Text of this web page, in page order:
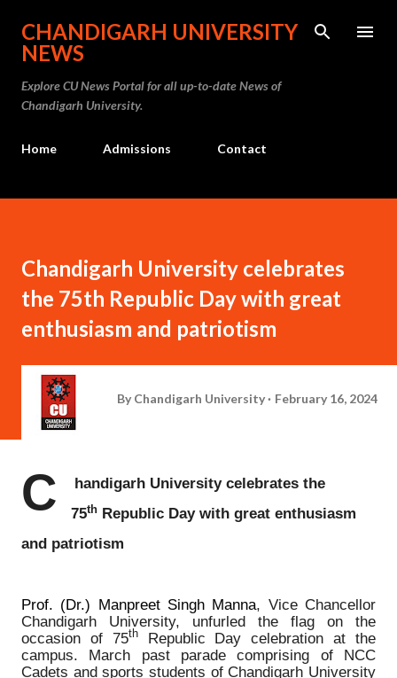
Skip to main content
CHANDIGARH UNIVERSITY
NEWS
Explore CU News Portal for all up-to-date News of
Chandigarh University.
Home Admissions Contact
Chandigarh University celebrates
the 75th Republic Day with great
enthusiasm and patriotism
By Chandigarh University February 16, 2024
C
handigarh University celebrates the
75th Republic Day with great enthusiasm
and patriotism
Prof. (Dr.) Manpreet Singh Manna, Vice Chancellor
Chandigarh University, unfurled the flag on the
occasion of 75thRepublic Day celebration at the
campus. March past parade comprising of NCC
Cadets and sports students of Chandigarh University